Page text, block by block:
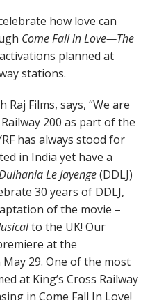
how love can
Come Fall in Love—The
planned at
stations.
Raj Films, says, “We are
200 as part of the
has always stood for
in India yet have a
Le Jayenge(DDLJ)
30 years of DDLJ,
of the movie –
to the UK! Our
at the
29. One of the most
at King’s Cross Railway
in Come Fall In Love!